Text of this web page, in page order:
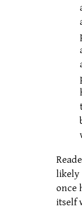
likely
once
itself